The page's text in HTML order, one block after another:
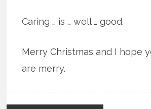
Caring … is … well … good.
Merry Christmas and I hope
are merry.